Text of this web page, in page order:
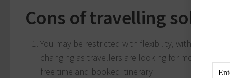
Cons of travelling solo on
You may be restricted with flexibility, with many
changing as travellers are looking for more
free time and booked itinerary